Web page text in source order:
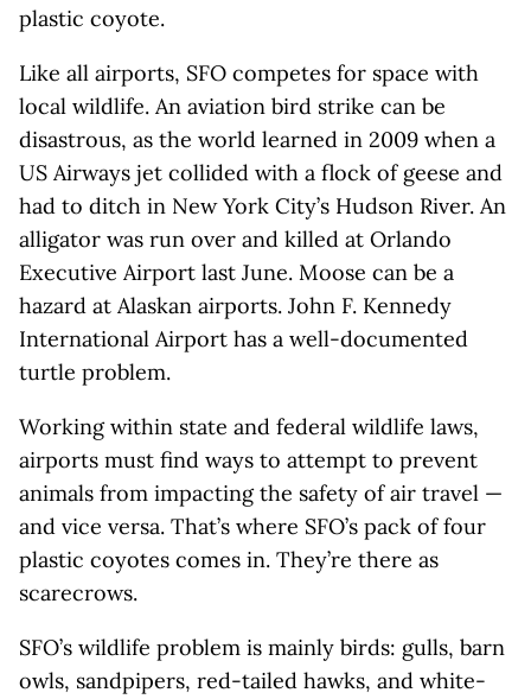
plastic coyote.
Like all airports, SFO competes for space with
local wildlife. An aviation bird strike can be
disastrous, as the world learned in 2009 when a
US Airways jet collided with a flock of geese and
had to ditch in New York City’s Hudson River. An
alligator was run over and killed at Orlando
Executive Airport last June. Moose can be a
hazard at Alaskan airports. John F. Kennedy
International Airport has a well-documented
turtle problem.
Working within state and federal wildlife laws,
airports must find ways to attempt to prevent
animals from impacting the safety of air travel —
and vice versa. That’s where SFO’s pack of four
plastic coyotes comes in. They’re there as
scarecrows.
SFO’s wildlife problem is mainly birds: gulls, barn
owls, sandpipers, red-tailed hawks, and white-